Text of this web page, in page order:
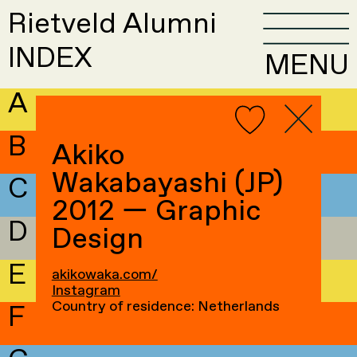
Rietveld Alumni
INDEX
MENU
A
B
C
D
E
F
Akiko
Wakabayashi (JP)
2012 — Graphic
Design
akikowaka.com/
Instagram
Country of residence: Netherlands